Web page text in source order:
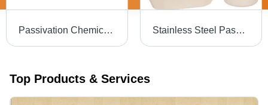
Passivation Chemical Weld Scale Remover Star Gel Stainless Steel Passivation Chemical Star
Top Products & Services